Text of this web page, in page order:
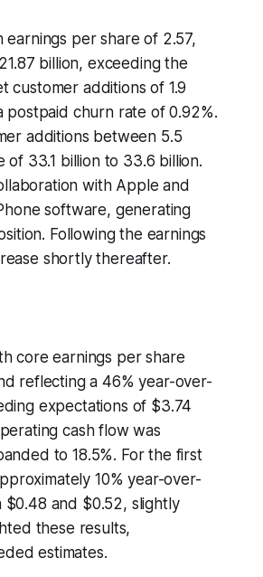
per share of 2.57,
billion, exceeding the
customer additions of 1.9
postpaid churn rate of 0.92%.
additions between 5.5
of 33.1 billion to 33.6 billion.
with Apple and
software, generating
Following the earnings
shortly thereafter.
core earnings per share
reflecting a 46% year-over-
expectations of $3.74
cash flow was
to 18.5%. For the first
10% year-over-
and $0.52, slightly
these results,
estimates.